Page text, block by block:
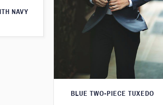
NAVY
BLUE TWO-PIECE TUXEDO